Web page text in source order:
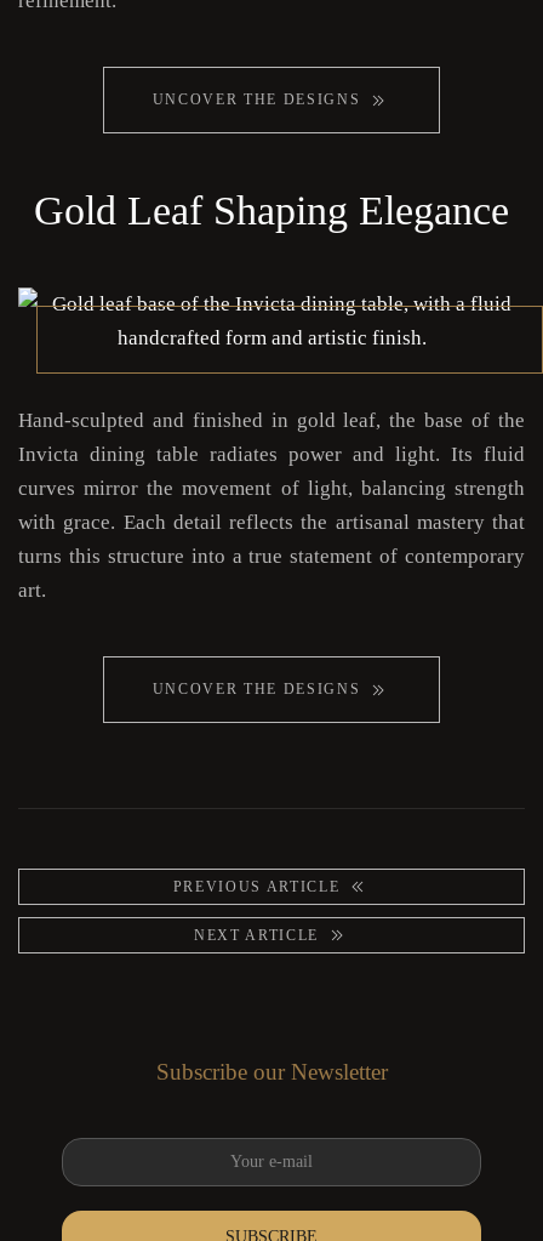
UNCOVER THE DESIGNS
Gold Leaf Shaping Elegance
Hand-sculpted and finished in gold leaf, the base of the
Invicta dining table radiates power and light. Its fluid
curves mirror the movement of light, balancing strength
with grace. Each detail reflects the artisanal mastery that
turns this structure into a true statement of contemporary
art.
UNCOVER THE DESIGNS
PREVIOUS ARTICLE
NEXT ARTICLE
Subscribe our Newsletter
SUBSCRIBE